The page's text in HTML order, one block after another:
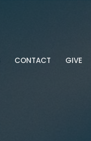
CONTACT GIVE